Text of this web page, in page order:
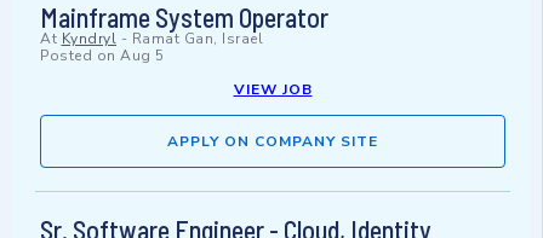
Mainframe System Operator
At Kyndryl - Ramat Gan, Israel
Posted on Aug 5
VIEW JOB
APPLY ON COMPANY SITE
Sr. Software Engineer - Cloud, Identity